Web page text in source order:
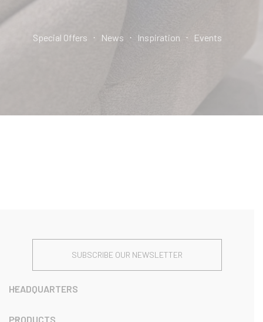
Special Offers ⋅ News ⋅ Inspiration ⋅ Events
SUBSCRIBE OUR NEWSLETTER
HEADQUARTERS
PRODUCTS